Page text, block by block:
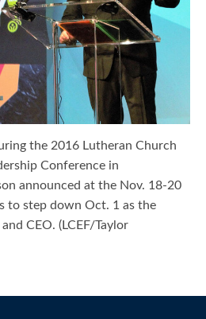
the 2016 Lutheran Church
Conference in
announced at the Nov. 18-20
to step down Oct. 1 as the
CEO. (LCEF/Taylor